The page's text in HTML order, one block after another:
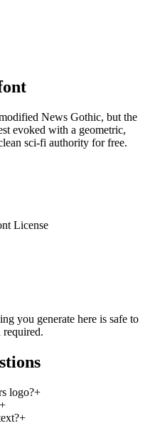
News Gothic, but the
evoked with a geometric,
sci-fi authority for free.
License
you generate here is safe to
logo?+
+